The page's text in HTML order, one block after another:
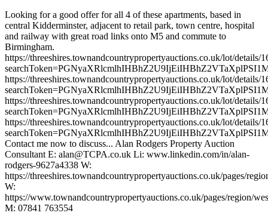
Looking for a good offer for all 4 of these apartments, based in
central Kidderminster, adjacent to retail park, town centre, hospital
and railway with great road links onto M5 and commute to
Birmingham.
https://threeshires.townandcountrypropertyauctions.co.uk/lot/details/
https://threeshires.townandcountrypropertyauctions.co.uk/lot/details/
https://threeshires.townandcountrypropertyauctions.co.uk/lot/details/
https://threeshires.townandcountrypropertyauctions.co.uk/lot/details/
Contact me now to discuss... Alan Rodgers Property Auction
Consultant E: alan@TCPA.co.uk Li: www.linkedin.com/in/alan-
rodgers-9627a4338 W:
https://threeshires.townandcountrypropertyauctions.co.uk/pages/
W:
https://www.townandcountrypropertyauctions.co.uk/pages/region/
M: 07841 763554